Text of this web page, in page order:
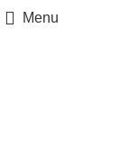
Menu